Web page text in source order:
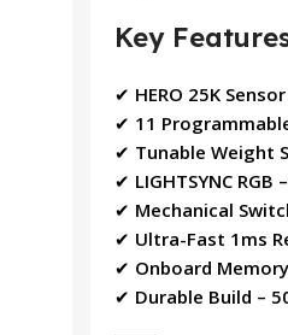
Key
✔ HERO 25K
✔ 11
✔ Tunable Weight
✔ LIGHTSYNC
✔ Mechanical
✔ Ultra-Fast 1ms
✔ Onboard
✔ Durable Build –